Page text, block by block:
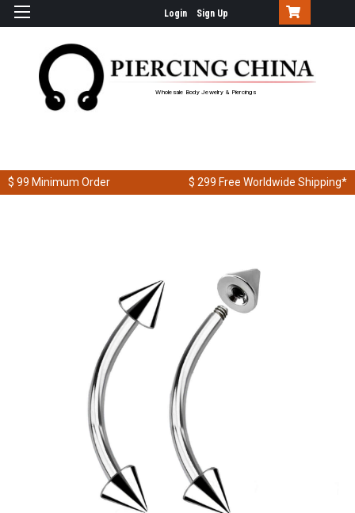
Login Sign Up
Wholesale Body Jewelry & Piercings
$ 99 Minimum Order $ 299 Free Worldwide Shipping*